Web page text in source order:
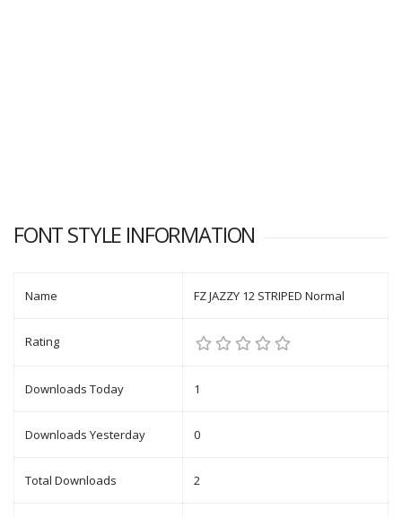
FONT STYLE INFORMATION
Name FZ JAZZY 12 STRIPED Normal
Rating
Downloads Today 1
Downloads Yesterday 0
Total Downloads 2